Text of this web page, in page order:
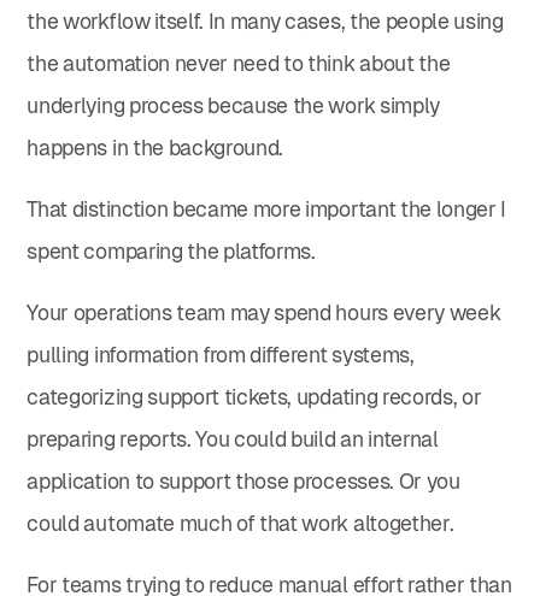
the workflow itself. In many cases, the people using
the automation never need to think about the
underlying process because the work simply
happens in the background.
That distinction became more important the longer I
spent comparing the platforms.
Your operations team may spend hours every week
pulling information from different systems,
categorizing support tickets, updating records, or
preparing reports. You could build an internal
application to support those processes. Or you
could automate much of that work altogether.
For teams trying to reduce manual effort rather than